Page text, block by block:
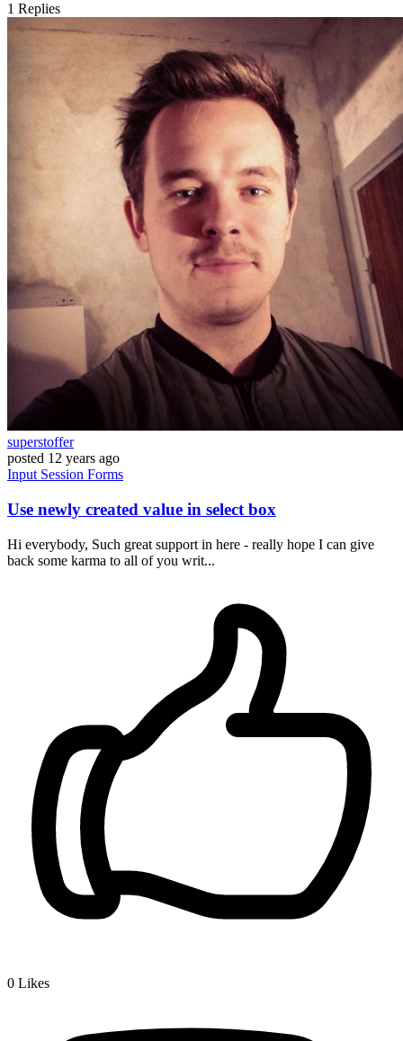
1 Replies
superstoffer
posted 12 years ago
Input Session Forms
Use newly created value in select box
Hi everybody, Such great support in here - really hope I can give
back some karma to all of you writ...
0 Likes